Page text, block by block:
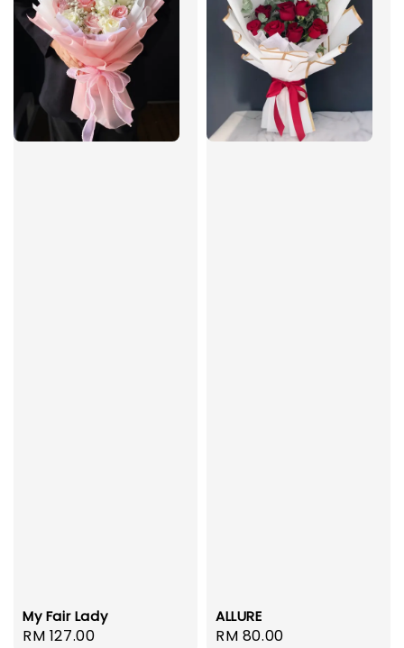
My Fair Lady
Regular
RM 127.00
ALLURE
Regular
RM 80.00